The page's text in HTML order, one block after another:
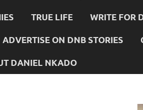
TRUE LIFE WRITE FOR
ADVERTISE ON DNB STORIES
DANIEL NKADO